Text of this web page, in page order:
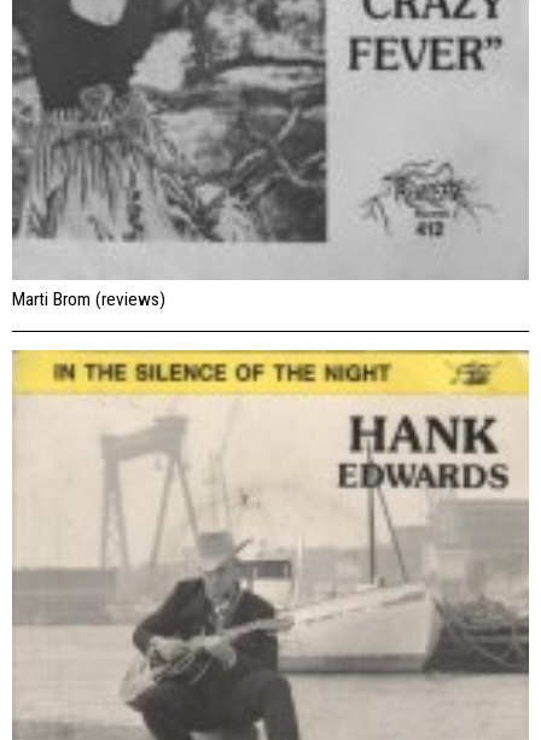
Marti Brom (reviews)